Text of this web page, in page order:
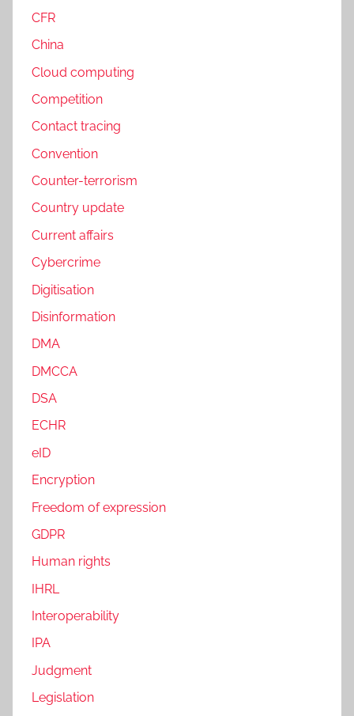
CFR
China
Cloud computing
Competition
Contact tracing
Convention
Counter-terrorism
Country update
Current affairs
Cybercrime
Digitisation
Disinformation
DMA
DMCCA
DSA
ECHR
eID
Encryption
Freedom of expression
GDPR
Human rights
IHRL
Interoperability
IPA
Judgment
Legislation